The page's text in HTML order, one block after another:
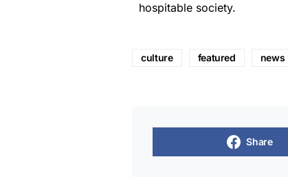
hospitable society.
culture featured news
Share